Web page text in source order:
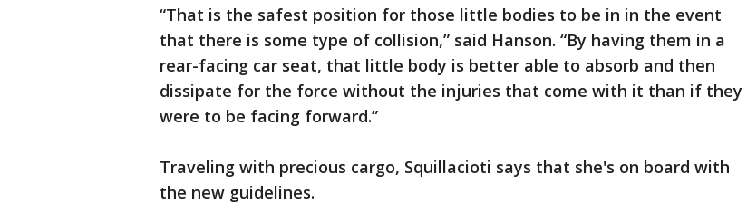
“That is the safest position for those little bodies to be in in the event
that there is some type of collision,” said Hanson. “By having them in a
rear-facing car seat, that little body is better able to absorb and then
dissipate for the force without the injuries that come with it than if they
were to be facing forward.”
Traveling with precious cargo, Squillacioti says that she's on board with
the new guidelines.